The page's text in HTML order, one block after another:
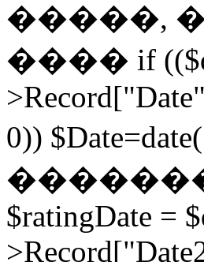
�����,
���� if
0))
��������
$ratingDate =